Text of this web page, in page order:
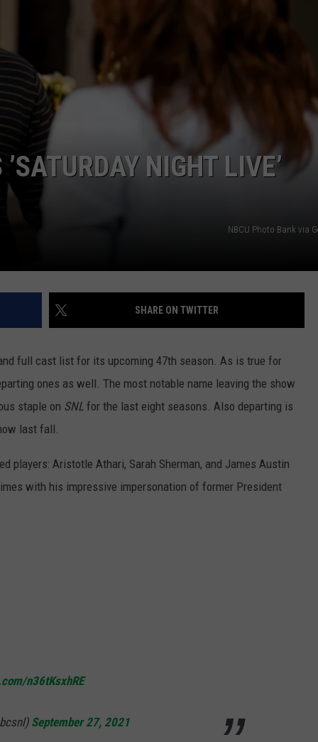
NIGHT LIVE’
NBCU Photo Bank via
SHARE ON TWITTER
full cast list for its upcoming 47th season. As is true for
ones as well. The most notable name leaving the show
staple on SNL for the last eight seasons. Also departing is
last fall.
players: Aristotle Athari, Sarah Sherman, and James Austin
with his impressive impersonation of former President
n36tKsxhRE
September 27, 2021